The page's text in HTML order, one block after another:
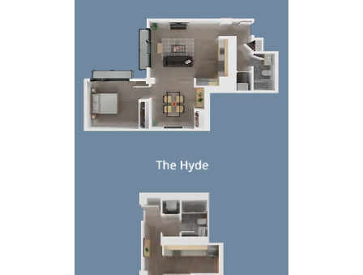
Top-down view of a small apartment floor plan